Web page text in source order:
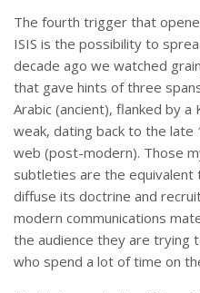
The fourth trigger that
ISIS is the possibility to
decade ago we watched
that gave hints of three
Arabic (ancient), flanked by a
weak, dating back to the
web (post-modern). Those
subtleties are the equivalent
diffuse its doctrine and
modern communications
the audience they are trying
who spend a lot of time on